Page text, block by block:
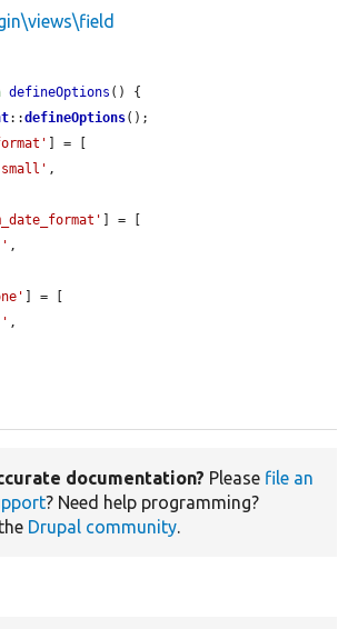
defineOptions () {
::defineOptions();
] = [
,
] = [
,
] = [
,
documentation? Please file an
? Need help programming?
Drupal community.